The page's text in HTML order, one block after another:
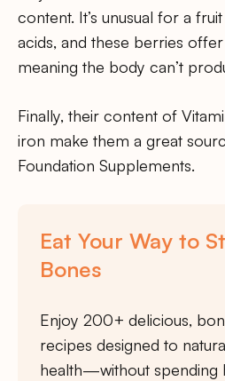
content. It’s unusual for a
acids, and these berries offer
meaning the body can’t
Finally, their content of
iron make them a great
Foundation Supplements.
Eat Your Way to
Bones
Enjoy 200+ delicious,
recipes designed to
health—without spending